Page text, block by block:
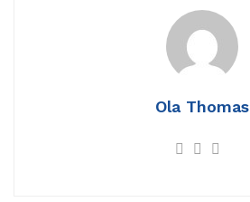
Ola Thomas